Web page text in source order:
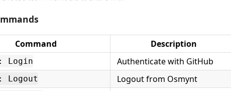
Command Description
Login Authenticate with GitHub
Logout Logout from Osmynt